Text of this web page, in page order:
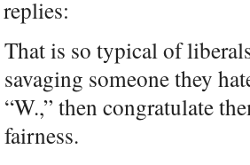
That is so typical of
savaging someone they
“W.,” then congratulate
fairness.